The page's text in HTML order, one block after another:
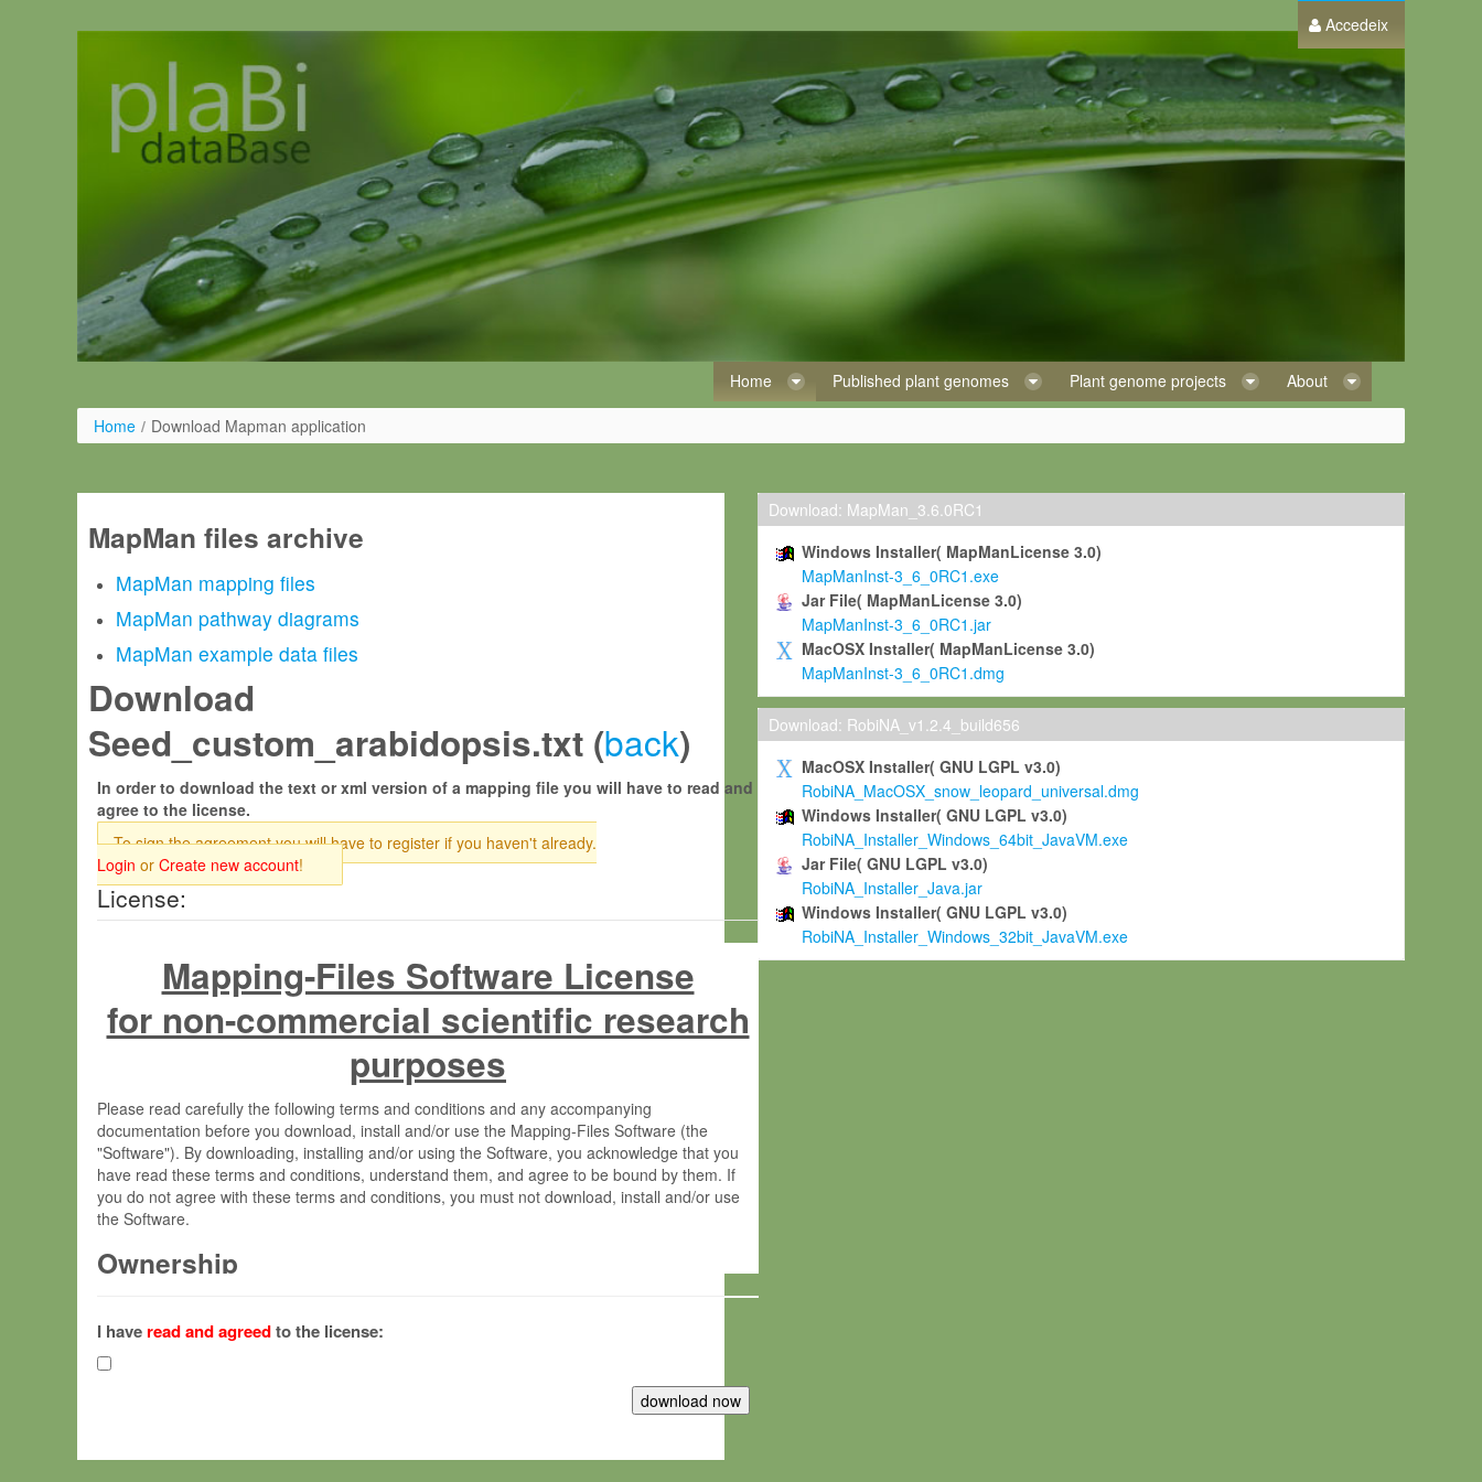
Accedeix
Home Published plant genomes Plant genome projects About
Home / Download Mapman application
MapMan files archive
MapMan mapping files
MapMan pathway diagrams
MapMan example data files
Download
Seed_custom_arabidopsis.txt (back)
In order to download the text or xml version of a mapping file you will have to read and
agree to the license.
To sign the agreement you will have to register if you haven't already.
Login or Create new account!
License:
Mapping-Files Software License
for non-commercial scientific research
purposes
Please read carefully the following terms and conditions and any accompanying
documentation before you download, install and/or use the Mapping-Files Software (the
"Software"). By downloading, installing and/or using the Software, you acknowledge that you
have read these terms and conditions, understand them, and agree to be bound by them. If
you do not agree with these terms and conditions, you must not download, install and/or use
the Software.
Ownership
(hereinafter "MPI") and is owned by and copyrighted proprietary material of the Max-Planck-
Gesellschaft zur Förderung der Wissenschaften e.V. (hereinafter “MPG”; MPI and MPG
hereinafter collectively “Max-Planck”).
Max-Planck grants you a non-exclusive, non-transferable, free of charge right:
I have read and agreedto the license:
Download: MapMan_3.6.0RC1
Windows Installer( MapManLicense 3.0)
MapManInst-3_6_0RC1.exe
Jar File( MapManLicense 3.0)
MapManInst-3_6_0RC1.jar
MacOSX Installer( MapManLicense 3.0)
MapManInst-3_6_0RC1.dmg
Download: RobiNA_v1.2.4_build656
MacOSX Installer( GNU LGPL v3.0)
RobiNA_MacOSX_snow_leopard_universal.dmg
Windows Installer( GNU LGPL v3.0)
RobiNA_Installer_Windows_64bit_JavaVM.exe
Jar File( GNU LGPL v3.0)
RobiNA_Installer_Java.jar
Windows Installer( GNU LGPL v3.0)
RobiNA_Installer_Windows_32bit_JavaVM.exe